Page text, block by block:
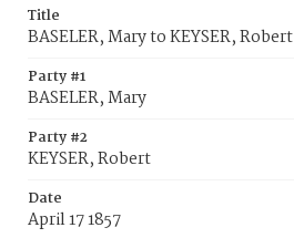
Title
BASELER, Mary to KEYSER, Robert
Party #1
BASELER, Mary
Party #2
KEYSER, Robert
Date
April 17 1857